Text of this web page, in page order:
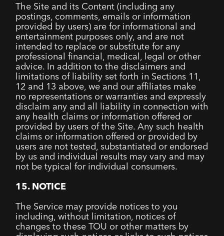
The Site and its Content (including any
postings, comments, emails or information
provided by users) are for informational and
entertainment purposes only, and are not
intended to replace or substitute for any
professional financial, medical, legal or other
advice. In addition to the disclaimers and
limitations of liability set forth in Sections 11,
12 and 13 above, we and our affiliates make
no representations or warranties and expressly
disclaim any and all liability in connection with
any health claims or information offered or
provided by users of the Site. Any such health
claims or information offered or provided by
users are not tested, substantiated or endorsed
by us and individual results may vary and may
not be typical for individual consumers.
15. NOTICE
The Service may provide notices to you
including, without limitation, notices of
changes to these TOU or other matters by